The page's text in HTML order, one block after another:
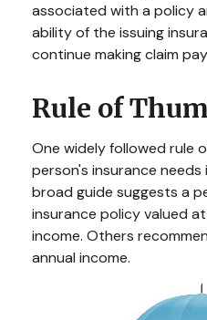
associated with a policy
ability of the issuing
continue making claim
Rule of
One widely followed rule
person's insurance needs
broad guide suggests a
insurance policy valued
income. Others
annual income.